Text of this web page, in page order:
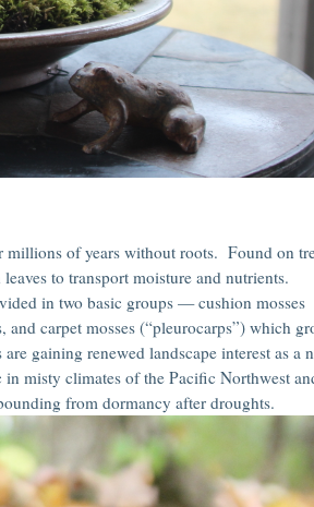
millions of years without roots. Found on
to transport moisture and nutrients.
in two basic groups — cushion mosses
carpet mosses (“pleurocarps”) which
gaining renewed landscape interest as a
misty climates of the Pacific Northwest
from dormancy after droughts.